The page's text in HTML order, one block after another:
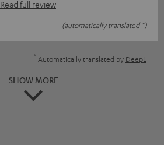
Read full review
(automatically translated *)
* Automatically translated by DeepL
SHOW MORE